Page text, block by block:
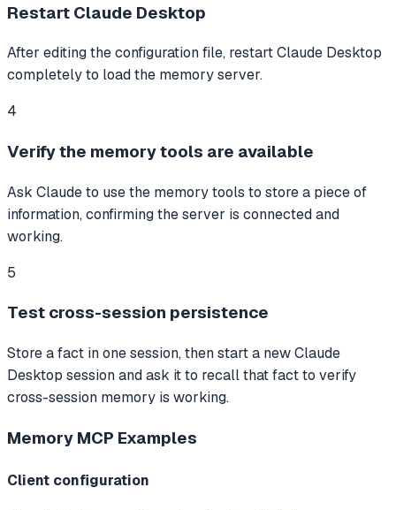
Restart Claude Desktop
After editing the configuration file, restart Claude Desktop
completely to load the memory server.
4
Verify the memory tools are available
Ask Claude to use the memory tools to store a piece of
information, confirming the server is connected and
working.
5
Test cross-session persistence
Store a fact in one session, then start a new Claude
Desktop session and ask it to recall that fact to verify
cross-session memory is working.
Memory MCP Examples
Client configuration